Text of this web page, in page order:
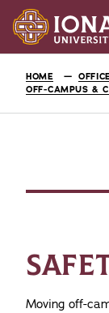
HOME
OFF-CAMPUS &
Moving off-